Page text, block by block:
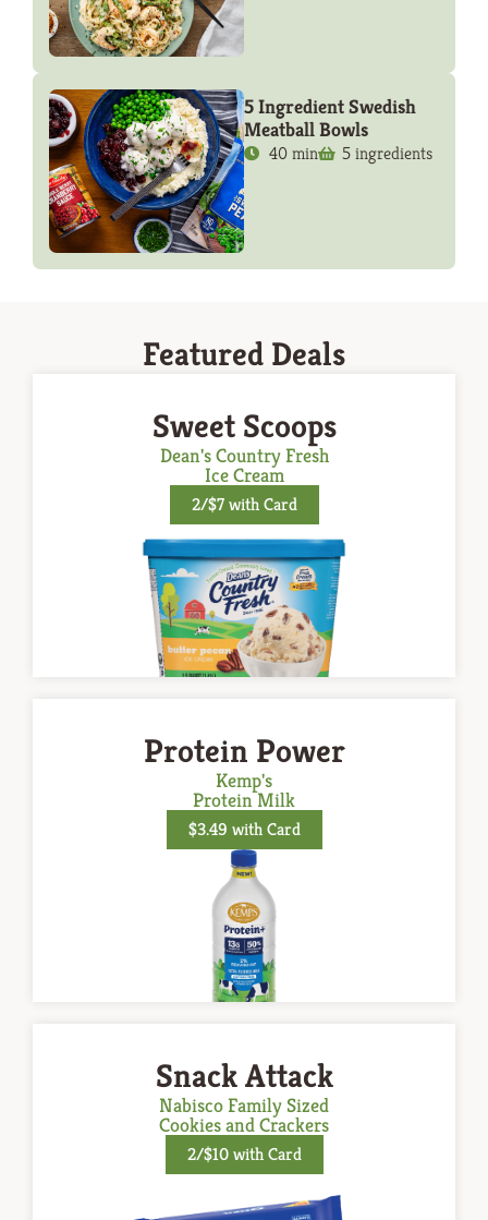
5 Ingredient Swedish
Meatball Bowls
40 min 5 ingredients
Featured Deals
Sweet Scoops
Dean's Country Fresh
Ice Cream
2/$7 with Card
Protein Power
Kemp's
Protein Milk
$3.49 with Card
Snack Attack
Nabisco Family Sized
Cookies and Crackers
2/$10 with Card